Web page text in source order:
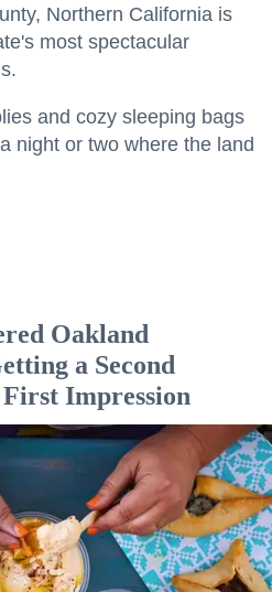
Northern California is
most spectacular
and cozy sleeping bags
night or two where the land
Oakland
a Second
Impression